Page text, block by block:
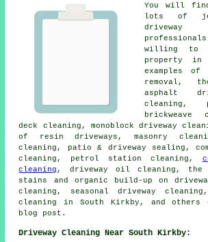
You will
lots of
willing to
property in
examples of
removal,
asphalt
cleaning,
brickweave
deck cleaning, monoblock driveway
of resin driveways, masonry
cleaning, patio & driveway sealing,
cleaning, petrol station cleaning,
cleaning , driveway oil cleaning, the
stains and organic build-up on
cleaning, seasonal driveway
cleaning in South Kirkby, and others
blog post.
Driveway Cleaning Near South Kirkby: